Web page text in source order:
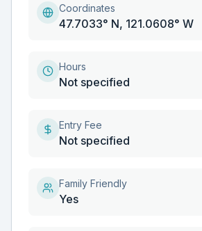
Coordinates
47.7033° N, 121.0608° W
Hours
Not specified
Entry Fee
Not specified
Family Friendly
Yes